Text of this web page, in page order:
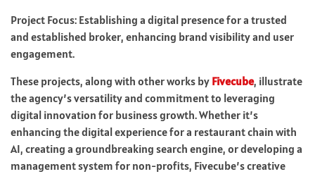
Project Focus: Establishing a digital presence for a trusted
and established broker, enhancing brand visibility and user
engagement.
These projects, along with other works by Fivecube, illustrate
the agency’s versatility and commitment to leveraging
digital innovation for business growth. Whether it’s
enhancing the digital experience for a restaurant chain with
AI, creating a groundbreaking search engine, or developing a
management system for non-profits, Fivecube’s creative